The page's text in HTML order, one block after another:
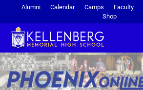
Alumni Calendar Camps Faculty
Shop